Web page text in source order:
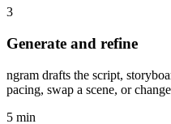
3
Generate and refine
ngram drafts the script,
pacing, swap a scene, or
5 min